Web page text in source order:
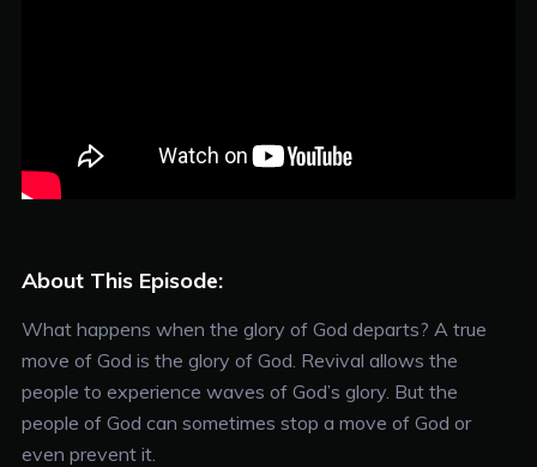
About This Episode:
What happens when the glory of God departs? A true
move of God is the glory of God. Revival allows the
people to experience waves of God’s glory. But the
people of God can sometimes stop a move of God or
even prevent it.